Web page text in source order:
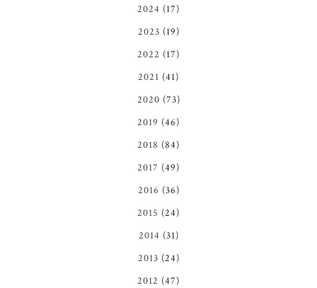
2024 (17)
2023 (19)
2022 (17)
2021 (41)
2020 (73)
2019 (46)
2018 (84)
2017 (49)
2016 (36)
2015 (24)
2014 (31)
2013 (24)
2012 (47)